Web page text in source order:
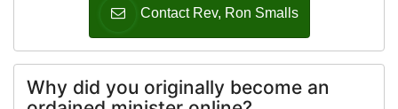
Contact Rev, Ron Smalls
Why did you originally become an